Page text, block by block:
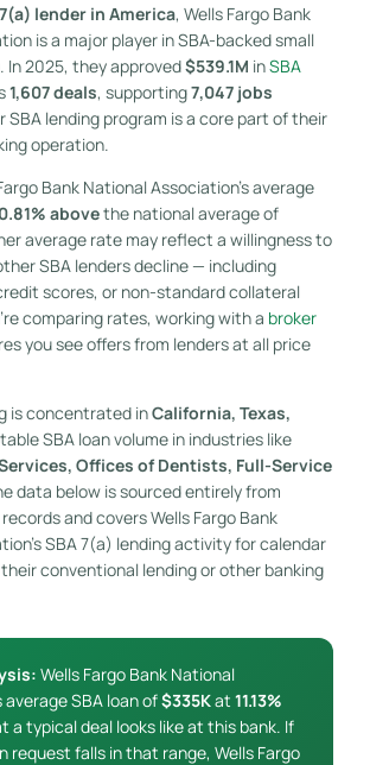
lender in America, Wells Fargo Bank
is a major player in SBA-backed small
In 2025, they approved$539.1M inSBA
1,607 deals, supporting7,047 jobs
SBA lending program is a core part of their
operation.
Bank National Association’s average
0.81% abovethe national average of
average rate may reflect a willingness to
SBA lenders decline — including
scores, or non-standard collateral
comparing rates, working with a broker
you see offers from lenders at all price
is concentrated inCalifornia, Texas,
SBA loan volume in industries like
Offices of Dentists, Full-Service
data below is sourced entirely from
and covers Wells Fargo Bank
SBA 7(a) lending activity for calendar
conventional lending or other banking
Wells Fargo Bank National
average SBA loan of$335Kat 11.13%
a typical deal looks like at this bank. If
request falls in that range, Wells Fargo